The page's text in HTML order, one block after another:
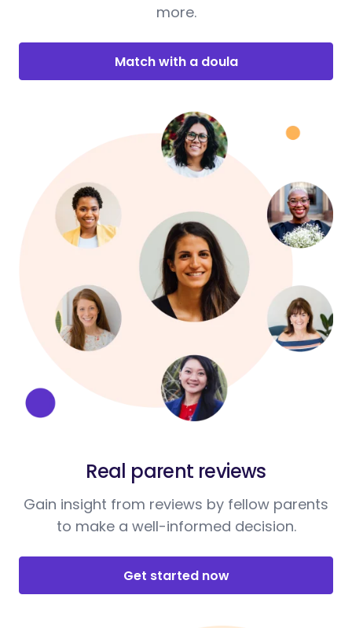
more.
Match with a doula
Real parent reviews
Gain insight from reviews by fellow parents
to make a well-informed decision.
Get started now